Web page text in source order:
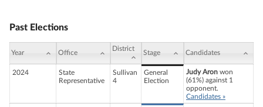
Past Elections
Year Office
District
Stage Candidates
2024
State
Representative
Sullivan
4
General
Election
Judy Aron won
(61%) against 1
opponent.
Candidates »